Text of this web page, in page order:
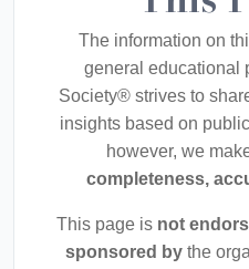
The information on
general educational
Society® strives to
insights based on
however, we
completeness,
This page is not
sponsored by the